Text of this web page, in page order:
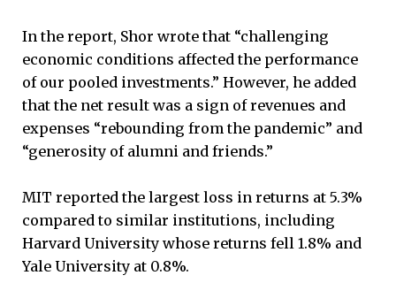
In the report, Shor wrote that “challenging
economic conditions affected the performance
of our pooled investments.” However, he added
that the net result was a sign of revenues and
expenses “rebounding from the pandemic” and
“generosity of alumni and friends.”
MIT reported the largest loss in returns at 5.3%
compared to similar institutions, including
Harvard University whose returns fell 1.8% and
Yale University at 0.8%.